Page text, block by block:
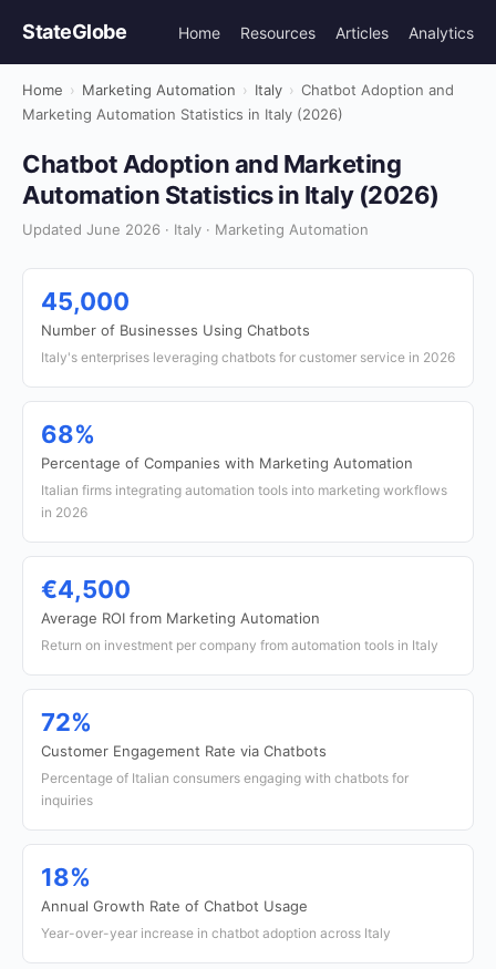
StateGlobe Home Resources Articles Analytics
Home › Marketing Automation › Italy › Chatbot Adoption and
Marketing Automation Statistics in Italy (2026)
Chatbot Adoption and Marketing
Automation Statistics in Italy (2026)
Updated June 2026 · Italy · Marketing Automation
45,000
Number of Businesses Using Chatbots
Italy's enterprises leveraging chatbots for customer service in 2026
68%
Percentage of Companies with Marketing Automation
Italian firms integrating automation tools into marketing workflows
in 2026
€4,500
Average ROI from Marketing Automation
Return on investment per company from automation tools in Italy
72%
Customer Engagement Rate via Chatbots
Percentage of Italian consumers engaging with chatbots for
inquiries
18%
Annual Growth Rate of Chatbot Usage
Year-over-year increase in chatbot adoption across Italy